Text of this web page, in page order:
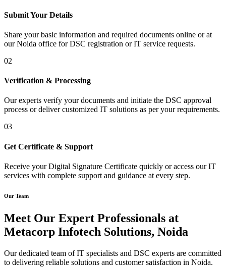
Submit Your Details
Share your basic information and required documents online or at
our Noida office for DSC registration or IT service requests.
02
Verification & Processing
Our experts verify your documents and initiate the DSC approval
process or deliver customized IT solutions as per your requirements.
03
Get Certificate & Support
Receive your Digital Signature Certificate quickly or access our IT
services with complete support and guidance at every step.
Our Team
Meet Our Expert Professionals at
Metacorp Infotech Solutions, Noida
Our dedicated team of IT specialists and DSC experts are committed
to delivering reliable solutions and customer satisfaction in Noida.